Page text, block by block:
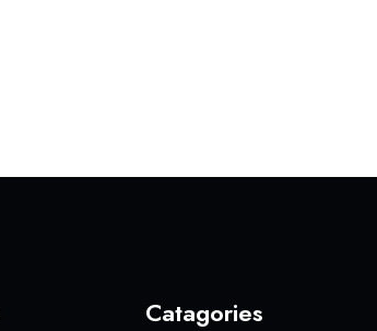
Catagories